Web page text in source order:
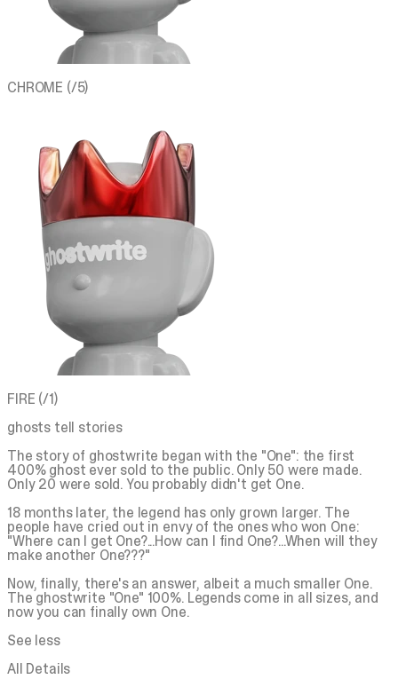
CHROME (/5)
FIRE (/1)
ghosts tell stories
The story of ghostwrite began with the "One": the first
400% ghost ever sold to the public. Only 50 were made.
Only 20 were sold. You probably didn't get One.
18 months later, the legend has only grown larger. The
people have cried out in envy of the ones who won One:
"Where can I get One?...How can I find One?...When will they
make another One???"
Now, finally, there's an answer, albeit a much smaller One.
The ghostwrite "One" 100%. Legends come in all sizes, and
now you can finally own One.
See less
All Details